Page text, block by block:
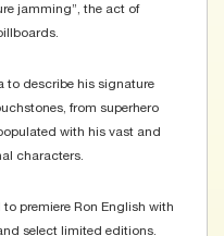
jamming”, the act of
to describe his signature
from superhero
with his vast and
characters.
premiere Ron English with
select limited editions.